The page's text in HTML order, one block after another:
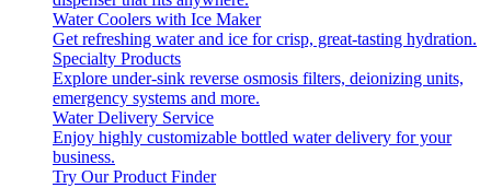
Water Coolers with Ice Maker
Get refreshing water and ice for crisp, great-tasting hydration.
Specialty Products
Explore under-sink reverse osmosis filters, deionizing units,
emergency systems and more.
Water Delivery Service
Enjoy highly customizable bottled water delivery for your
business.
Try Our Product Finder